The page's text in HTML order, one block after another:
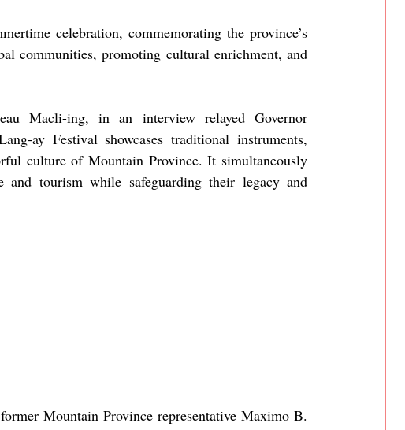
celebration, commemorating the province’s
communities, promoting cultural enrichment, and
Macli-ing, in an interview relayed Governor
ay Festival showcases traditional instruments,
culture of Mountain Province. It simultaneously
and tourism while safeguarding their legacy and
Mountain Province representative Maximo B.